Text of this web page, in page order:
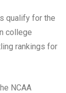
qualify for the
college
rankings for
NCAA